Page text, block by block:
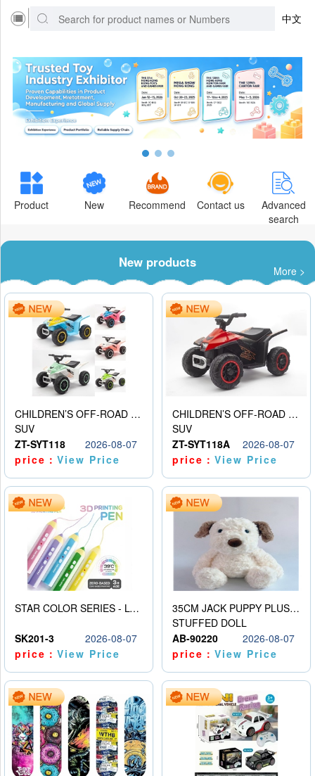
中文
Product New Recommend Contact us
Advanced
search
New products
More >
CHILDREN’S OFF-ROAD VEHICLE ELECTRIC STROLLER
SUV
ZT-SYT118
2026-08-07
price：View Price
CHILDREN’S OFF-ROAD VEHICLE ELECTRIC STROLLER
SUV
ZT-SYT118A
2026-08-07
price：View Price
STAR COLOR SERIES - LOW TEMPERATURE 3D PRINTING PAINTING PEN
SK201-3
2026-08-07
price：View Price
35CM JACK PUPPY PLUSH DOLL
STUFFED DOLL
AB-90220
2026-08-07
price：View Price